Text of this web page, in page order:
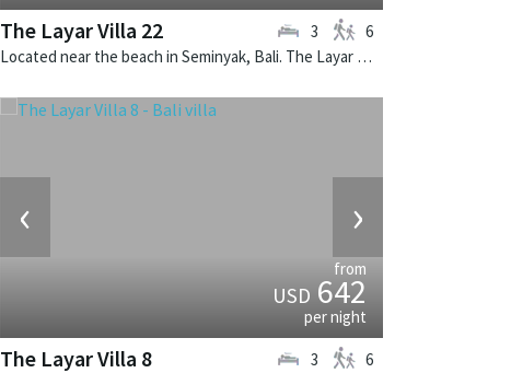
The Layar Villa 22
Located near the beach in Seminyak, Bali. The Layar Villa 22 is a balinese villa in Indonesia.
3 6
‹ ›
from
USD642
per night
The Layar Villa 8 3 6